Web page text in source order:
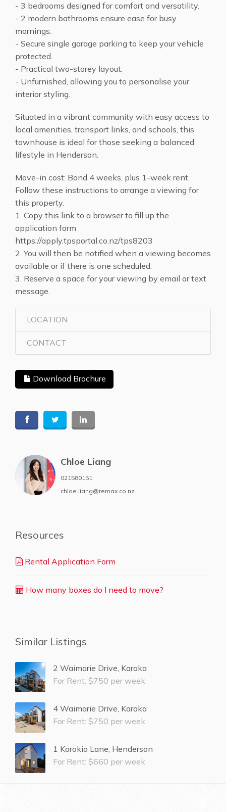
- 3 bedrooms designed for comfort and versatility.
- 2 modern bathrooms ensure ease for busy
mornings.
- Secure single garage parking to keep your vehicle
protected.
- Practical two-storey layout.
- Unfurnished, allowing you to personalise your
interior styling.
Situated in a vibrant community with easy access to
local amenities, transport links, and schools, this
townhouse is ideal for those seeking a balanced
lifestyle in Henderson.
Move-in cost: Bond 4 weeks, plus 1-week rent.
Follow these instructions to arrange a viewing for
this property.
1. Copy this link to a browser to fill up the
application form
https://apply.tpsportal.co.nz/tps8203
2. You will then be notified when a viewing becomes
available or if there is one scheduled.
3. Reserve a space for your viewing by email or text
message.
LOCATION
CONTACT
Download Brochure
Chloe Liang
021580151
chloe.liang@remax.co.nz
Resources
Rental Application Form
How many boxes do I need to move?
Similar Listings
2 Waimarie Drive, Karaka
For Rent: $750 per week
4 Waimarie Drive, Karaka
For Rent: $750 per week
1 Korokio Lane, Henderson
For Rent: $660 per week